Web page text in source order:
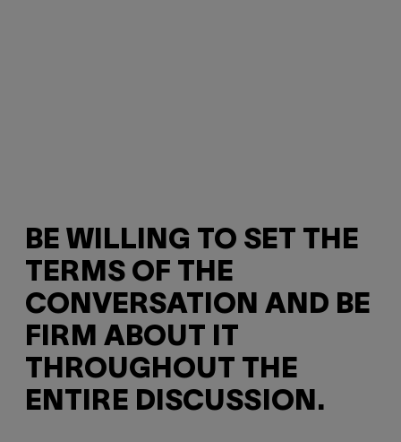
BE WILLING TO SET THE
TERMS OF THE
CONVERSATION AND BE
FIRM ABOUT IT
THROUGHOUT THE
ENTIRE DISCUSSION.